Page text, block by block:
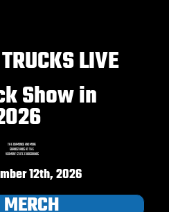
LIVE
Show in
THE DIAMONDS AND MORE
GRANDSTANDS AT THE
VERMONT STATE FAIRGROUNDS
12th, 2026